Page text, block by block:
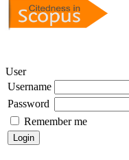
User
Username
Password
Remember me